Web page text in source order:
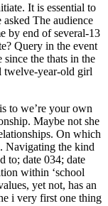
It is essential to
The audience
by end of several-13
Query in the event
since the thats in the
twelve-year-old girl
to we’re your own
Maybe not she
On which
Navigating the kind
to; date 034; date
within ‘school
yet not, has an
i very first one thing